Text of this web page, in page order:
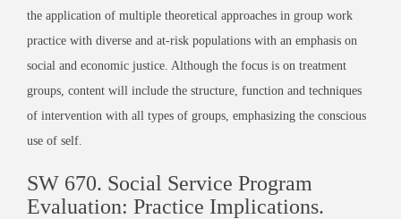
the application of multiple theoretical approaches in group work
practice with diverse and at-risk populations with an emphasis on
social and economic justice. Although the focus is on treatment
groups, content will include the structure, function and techniques
of intervention with all types of groups, emphasizing the conscious
use of self.
SW 670. Social Service Program
Evaluation: Practice Implications.